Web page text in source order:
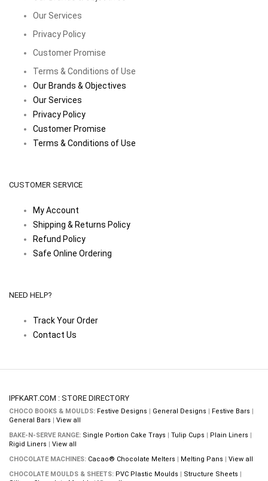
Our Services
Privacy Policy
Customer Promise
Terms & Conditions of Use
Our Brands & Objectives
Our Services
Privacy Policy
Customer Promise
Terms & Conditions of Use
CUSTOMER SERVICE
My Account
Shipping & Returns Policy
Refund Policy
Safe Online Ordering
NEED HELP?
Track Your Order
Contact Us
IPFKART.COM : STORE DIRECTORY
CHOCO BOOKS & MOULDS: Festive Designs | General Designs | Festive Bars |
General Bars | View all
BAKE-N-SERVE RANGE: Single Portion Cake Trays | Tulip Cups | Plain Liners |
Rigid Liners | View all
CHOCOLATE MACHINES: Cacao® Chocolate Melters | Melting Pans | View all
CHOCOLATE MOULDS & SHEETS: PVC Plastic Moulds | Structure Sheets |